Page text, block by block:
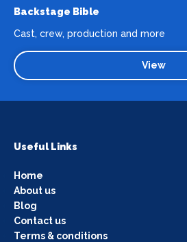
Backstage Bible
Cast, crew, production and more
View
Useful Links
Home
About us
Blog
Contact us
Terms & conditions